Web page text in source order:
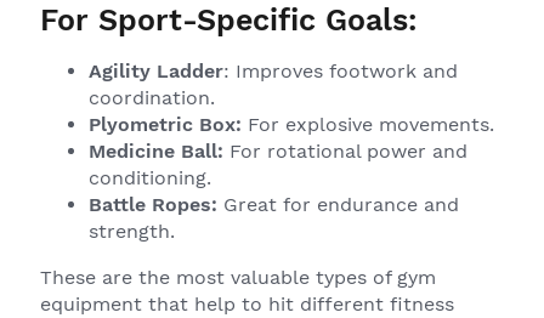
For Sport-Specific Goals:
Agility Ladder: Improves footwork and
coordination.
Plyometric Box: For explosive movements.
Medicine Ball: For rotational power and
conditioning.
Battle Ropes: Great for endurance and
strength.
These are the most valuable types of gym
equipment that help to hit different fitness